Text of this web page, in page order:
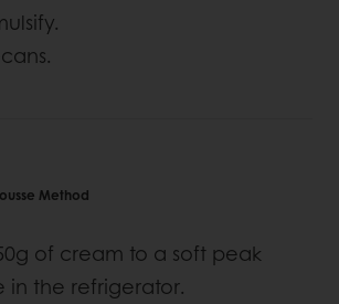
Method
of cream to a soft peak
in the refrigerator.